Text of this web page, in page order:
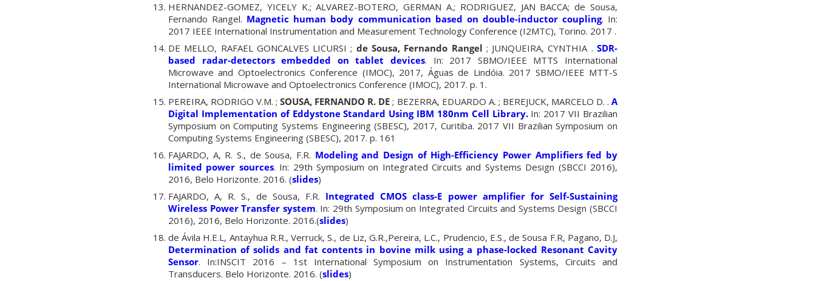
HERNANDEZ-GOMEZ, YICELY K.; ALVAREZ-BOTERO, GERMAN A.; RODRIGUEZ, JAN BACCA; de Sousa,
Fernando Rangel. Magnetic human body communication based on double-inductor coupling. In:
2017 IEEE International Instrumentation and Measurement Technology Conference (I2MTC), Torino. 2017 .
DE MELLO, RAFAEL GONCALVES LICURSI ; de Sousa, Fernando Rangel ; JUNQUEIRA, CYNTHIA .SDR-
based radar-detectors embedded on tablet devices. In: 2017 SBMO/IEEE MTTS International
Microwave and Optoelectronics Conference (IMOC), 2017, Águas de Lindóia. 2017 SBMO/IEEE MTT-S
International Microwave and Optoelectronics Conference (IMOC), 2017. p. 1.
PEREIRA, RODRIGO V.M. ;SOUSA, FERNANDO R. DE ; BEZERRA, EDUARDO A. ; BEREJUCK, MARCELO D. .A
Digital Implementation of Eddystone Standard Using IBM 180nm Cell Library.In: 2017 VII Brazilian
Symposium on Computing Systems Engineering (SBESC), 2017, Curitiba. 2017 VII Brazilian Symposium on
Computing Systems Engineering (SBESC), 2017. p. 161
FAJARDO, A, R. S., de Sousa, F.R. Modeling and Design of High-Efficiency Power Amplifiers fed by
limited power sources. In: 29th Symposium on Integrated Circuits and Systems Design (SBCCI 2016),
2016, Belo Horizonte. 2016. (slides)
FAJARDO, A, R. S., de Sousa, F.R. Integrated CMOS class-E power amplifier for Self-Sustaining
Wireless Power Transfer system. In: 29th Symposium on Integrated Circuits and Systems Design (SBCCI
2016), 2016, Belo Horizonte. 2016.(slides)
de Ávila H.E.L, Antayhua R.R., Verruck, S., de Liz, G.R.,Pereira, L.C., Prudencio, E.S., de Sousa F.R, Pagano, D.J,
Determination of solids and fat contents in bovine milk using a phase-locked Resonant Cavity
Sensor. In:INSCIT 2016 – 1st International Symposium on Instrumentation Systems, Circuits and
Transducers. Belo Horizonte. 2016. (slides)